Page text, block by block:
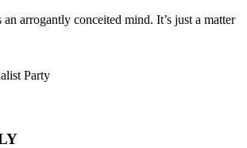
arrogantly conceited mind. It’s just a matter
Party